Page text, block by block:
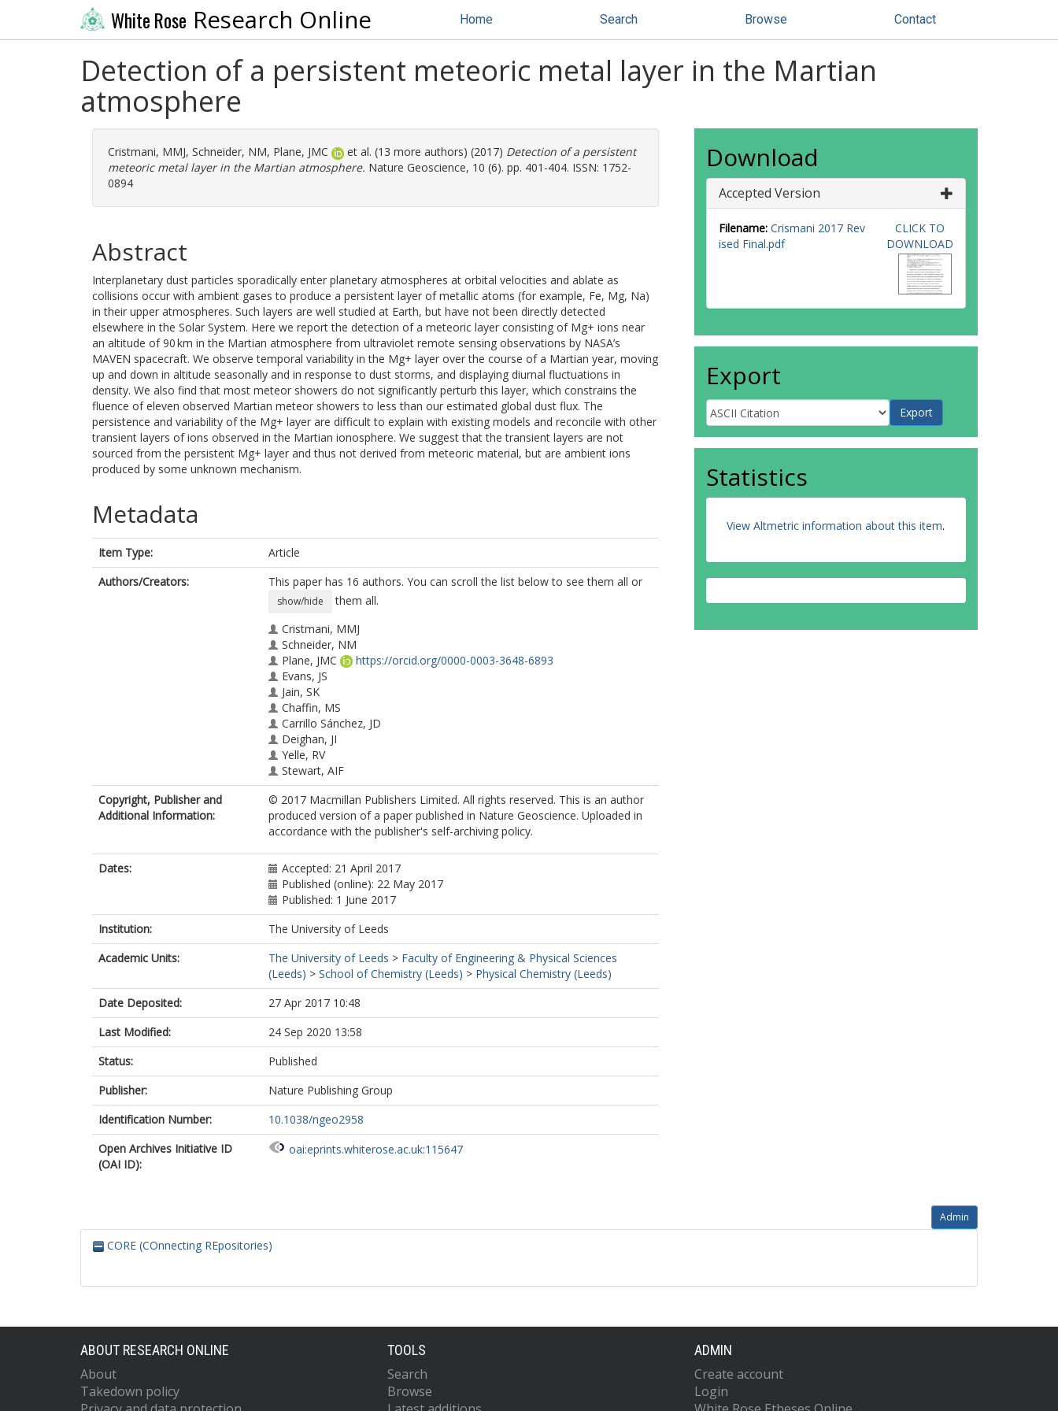
White Rose Research Online Home Search Browse Contact
Detection of a persistent meteoric metal layer in the Martian
atmosphere
Cristmani, MMJ, Schneider, NM, Plane, JMC et al. (13 more authors) (2017) Detection of a persistent
meteoric metal layer in the Martian atmosphere. Nature Geoscience, 10 (6). pp. 401-404. ISSN: 1752-
0894
Abstract
Interplanetary dust particles sporadically enter planetary atmospheres at orbital velocities and ablate as
collisions occur with ambient gases to produce a persistent layer of metallic atoms (for example, Fe, Mg, Na)
in their upper atmospheres. Such layers are well studied at Earth, but have not been directly detected
elsewhere in the Solar System. Here we report the detection of a meteoric layer consisting of Mg+ ions near
an altitude of 90 km in the Martian atmosphere from ultraviolet remote sensing observations by NASA’s
MAVEN spacecraft. We observe temporal variability in the Mg+ layer over the course of a Martian year, moving
up and down in altitude seasonally and in response to dust storms, and displaying diurnal fluctuations in
density. We also find that most meteor showers do not significantly perturb this layer, which constrains the
fluence of eleven observed Martian meteor showers to less than our estimated global dust flux. The
persistence and variability of the Mg+ layer are difficult to explain with existing models and reconcile with other
transient layers of ions observed in the Martian ionosphere. We suggest that the transient layers are not
sourced from the persistent Mg+ layer and thus not derived from meteoric material, but are ambient ions
produced by some unknown mechanism.
Metadata
Item Type:
Article
Authors/Creators:
This paper has 16 authors. You can scroll the list below to see them all or
show/hide
them all.
Cristmani, MMJ
Schneider, NM
Plane, JMC
https://orcid.org/0000-0003-3648-6893
Evans, JS
Jain, SK
Chaffin, MS
Carrillo Sánchez, JD
Deighan, JI
Yelle, RV
Stewart, AIF
McClintock, W
Clarke, J
Holsclaw, GM
Stiepen, A
Jakosky, BM
Copyright, Publisher and
Additional Information:
© 2017 Macmillan Publishers Limited. All rights reserved. This is an author
produced version of a paper published in Nature Geoscience. Uploaded in
accordance with the publisher's self-archiving policy.
Dates:
Accepted: 21 April 2017
Published (online): 22 May 2017
Published: 1 June 2017
Institution:
The University of Leeds
Academic Units:
The University of Leeds > Faculty of Engineering & Physical Sciences
(Leeds) > School of Chemistry (Leeds) > Physical Chemistry (Leeds)
Date Deposited:
27 Apr 2017 10:48
Last Modified:
24 Sep 2020 13:58
Status:
Published
Publisher:
Nature Publishing Group
Identification Number:
10.1038/ngeo2958
Open Archives Initiative ID
(OAI ID):
oai:eprints.whiterose.ac.uk:115647
Download
Accepted Version
Filename: Crismani 2017 Rev
ised Final.pdf
CLICK TO
DOWNLOAD
Export
Statistics
View Altmetric information about this item.
Admin
CORE (COnnecting REpositories)
ABOUT RESEARCH ONLINE
About
Takedown policy
TOOLS
Search
Browse
ADMIN
Create account
Login